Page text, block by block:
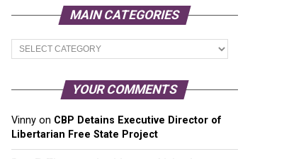
MAIN CATEGORIES
Main
Categories
YOUR COMMENTS
Vinny on CBP Detains Executive Director of
Libertarian Free State Project